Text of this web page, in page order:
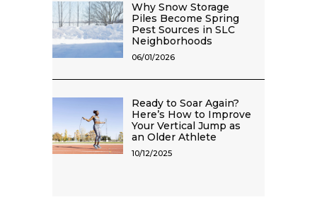
Why Snow Storage
Piles Become Spring
Pest Sources in SLC
Neighborhoods
06/01/2026
Ready to Soar Again?
Here’s How to Improve
Your Vertical Jump as
an Older Athlete
10/12/2025